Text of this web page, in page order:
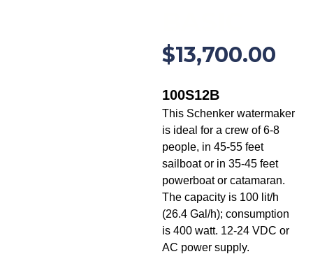
$13,700.00
100S12B
This Schenker watermaker
is ideal for a crew of 6-8
people, in 45-55 feet
sailboat or in 35-45 feet
powerboat or catamaran.
The capacity is 100 lit/h
(26.4 Gal/h); consumption
is 400 watt. 12-24 VDC or
AC power supply.